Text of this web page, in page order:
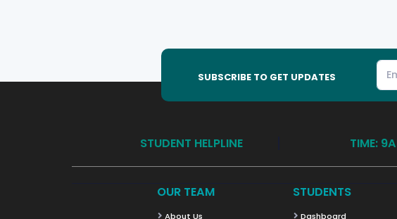
SUBSCRIBE TO GET UPDATES
STUDENT HELPLINE TIME:
OUR TEAM
About Us
STUDENTS
Dashboard